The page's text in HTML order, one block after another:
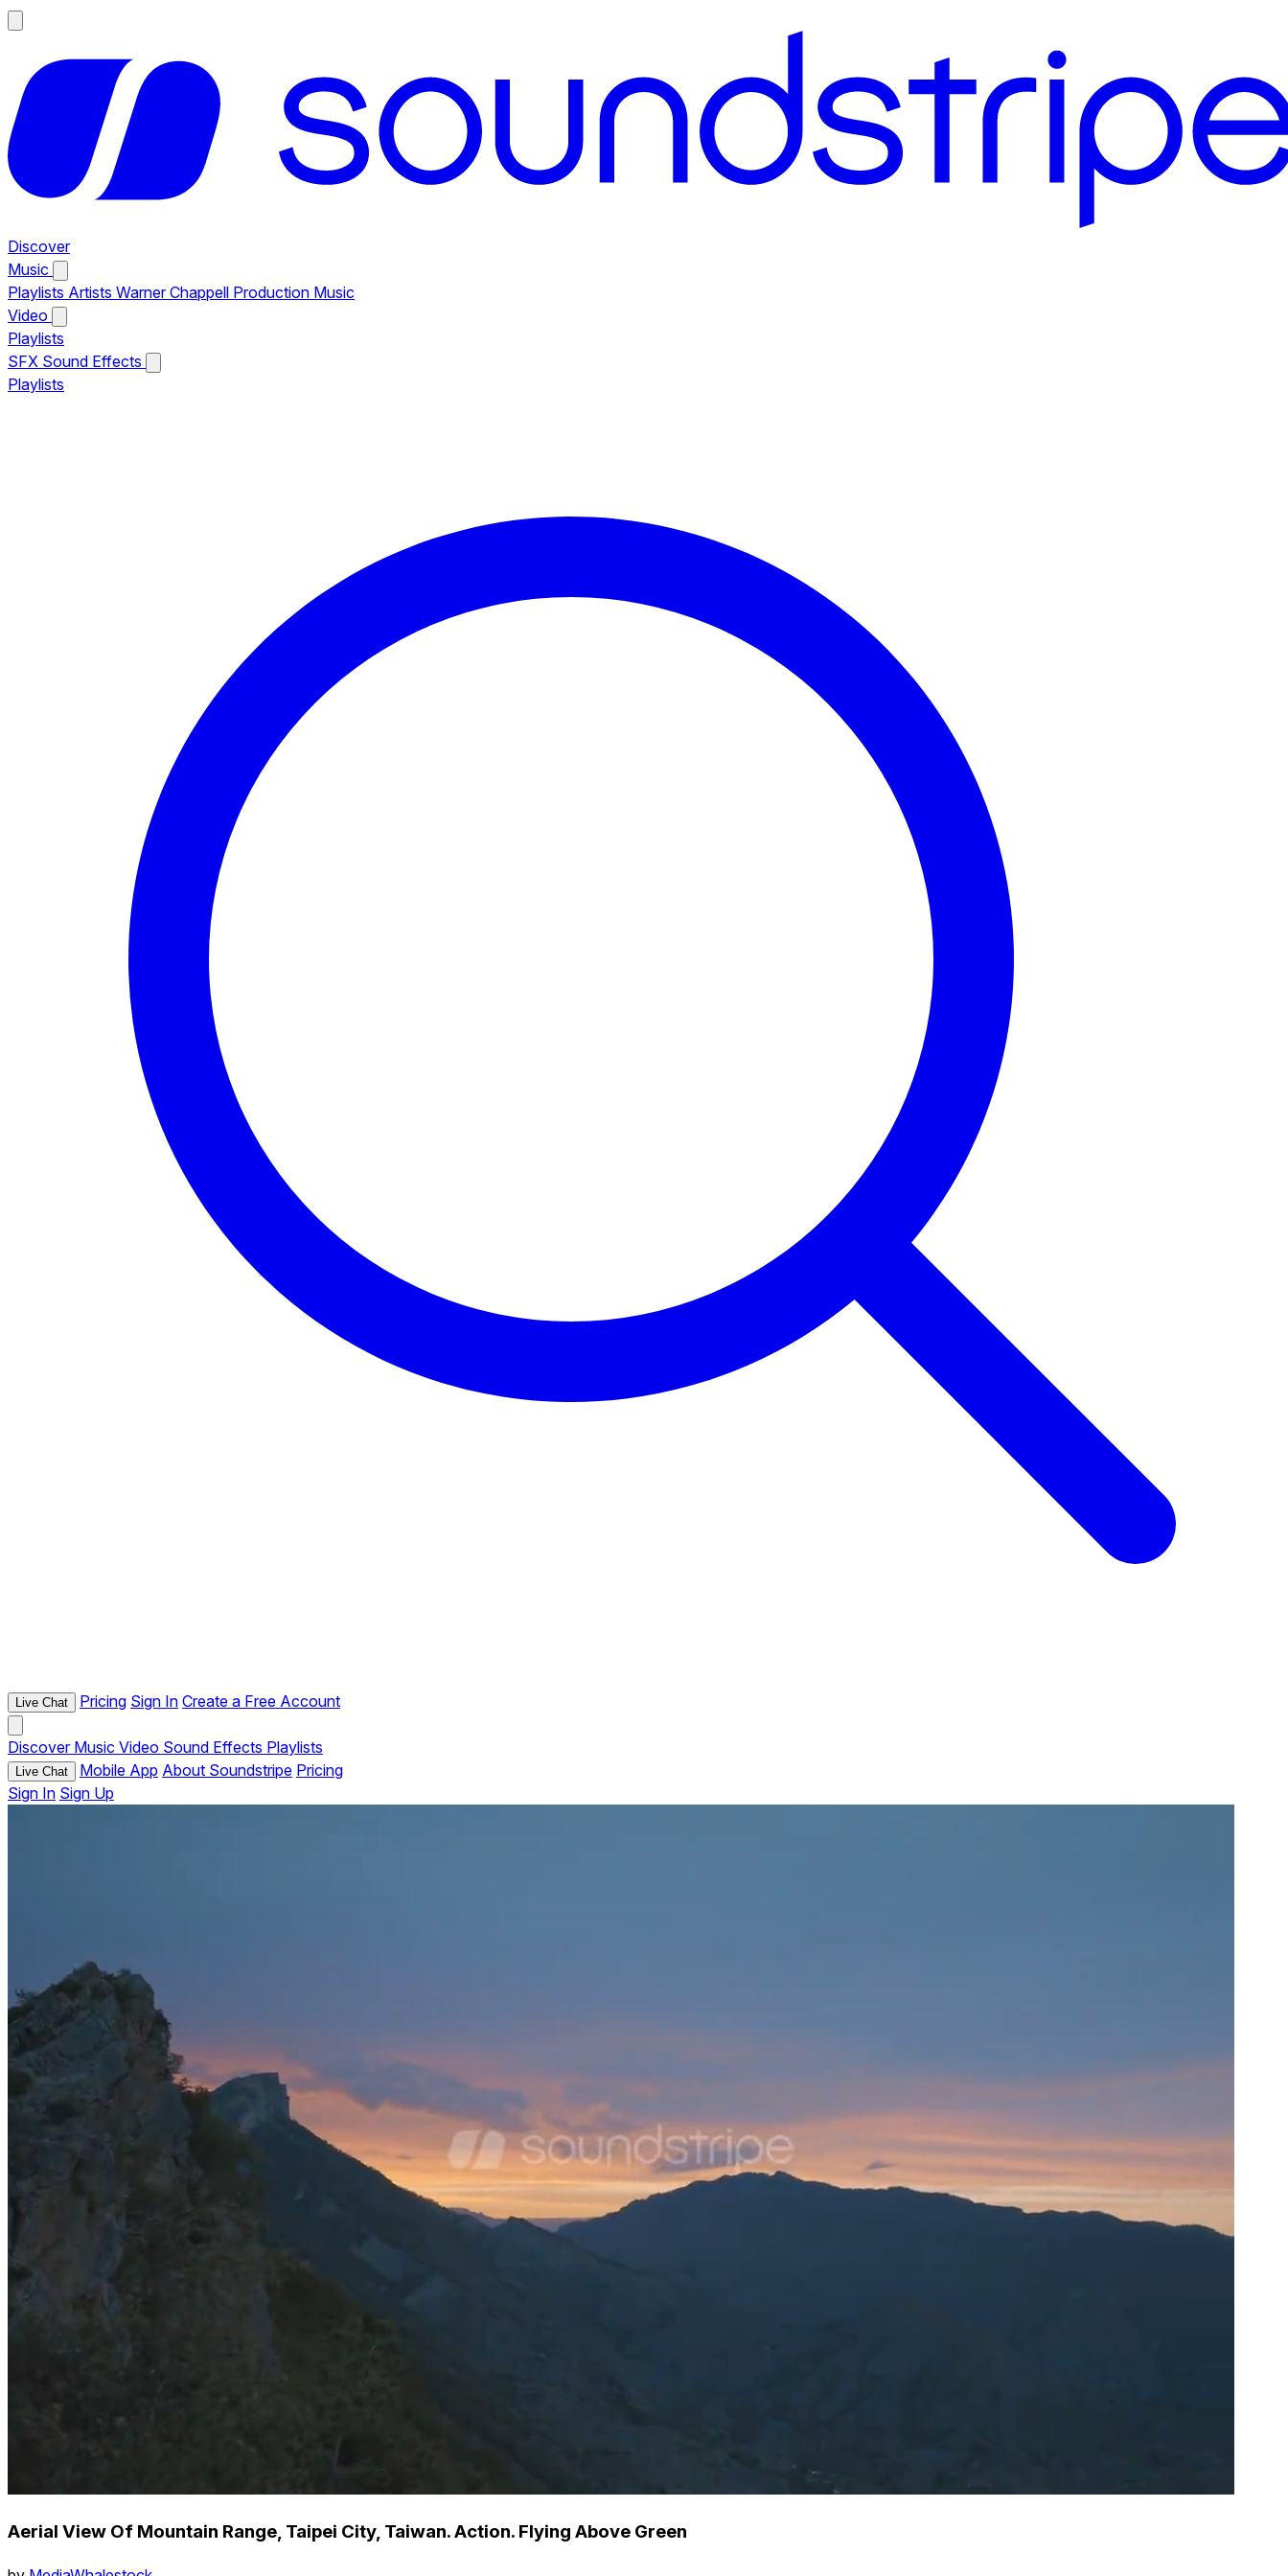
Discover
Music
Playlists Artists Warner Chappell Production Music
Video
Playlists
SFX Sound Effects
Playlists
Live Chat Pricing Sign In Create a Free Account
Discover Music Video Sound Effects Playlists
Live Chat Mobile App About Soundstripe Pricing
Sign In Sign Up
Aerial View Of Mountain Range, Taipei City, Taiwan. Action. Flying Above Green